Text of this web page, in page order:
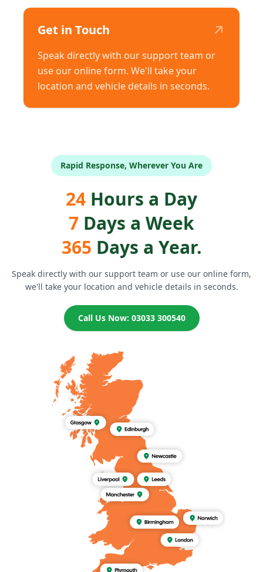
Get in Touch ↗
Speak directly with our support team or
use our online form. We'll take your
location and vehicle details in seconds.
Rapid Response, Wherever You Are
24 Hours a Day
7 Days a Week
365 Days a Year.
Speak directly with our support team or use our online form,
we'll take your location and vehicle details in seconds.
Call Us Now: 03033 300540